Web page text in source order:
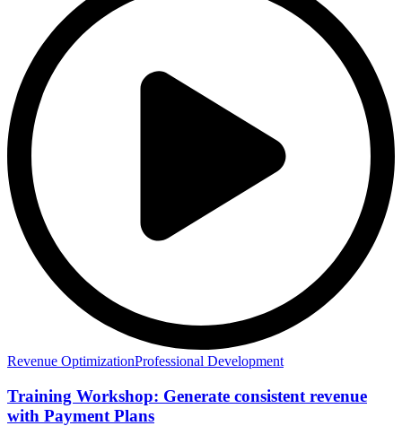
Revenue OptimizationProfessional Development
Training Workshop: Generate consistent revenue
with Payment Plans